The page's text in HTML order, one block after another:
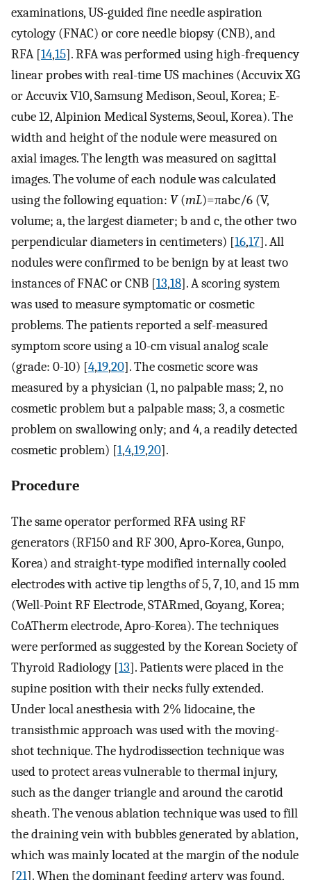
examinations, US-guided fine needle aspiration
cytology (FNAC) or core needle biopsy (CNB), and
RFA [14,15]. RFA was performed using high-frequency
linear probes with real-time US machines (Accuvix XG
or Accuvix V10, Samsung Medison, Seoul, Korea; E-
cube 12, Alpinion Medical Systems, Seoul, Korea). The
width and height of the nodule were measured on
axial images. The length was measured on sagittal
images. The volume of each nodule was calculated
using the following equation: V(mL)=πabc/6 (V,
volume; a, the largest diameter; b and c, the other two
perpendicular diameters in centimeters) [16,17]. All
nodules were confirmed to be benign by at least two
instances of FNAC or CNB [13,18]. A scoring system
was used to measure symptomatic or cosmetic
problems. The patients reported a self-measured
symptom score using a 10-cm visual analog scale
(grade: 0-10) [4,19,20]. The cosmetic score was
measured by a physician (1, no palpable mass; 2, no
cosmetic problem but a palpable mass; 3, a cosmetic
problem on swallowing only; and 4, a readily detected
cosmetic problem) [1,4,19,20].
Procedure
The same operator performed RFA using RF
generators (RF150 and RF 300, Apro-Korea, Gunpo,
Korea) and straight-type modified internally cooled
electrodes with active tip lengths of 5, 7, 10, and 15 mm
(Well-Point RF Electrode, STARmed, Goyang, Korea;
CoATherm electrode, Apro-Korea). The techniques
were performed as suggested by the Korean Society of
Thyroid Radiology [13]. Patients were placed in the
supine position with their necks fully extended.
Under local anesthesia with 2% lidocaine, the
transisthmic approach was used with the moving-
shot technique. The hydrodissection technique was
used to protect areas vulnerable to thermal injury,
such as the danger triangle and around the carotid
sheath. The venous ablation technique was used to fill
the draining vein with bubbles generated by ablation,
which was mainly located at the margin of the nodule
[21]. When the dominant feeding artery was found,